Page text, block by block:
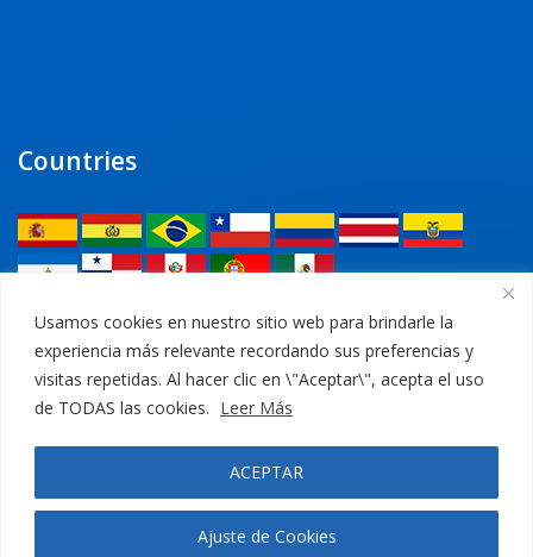
Usamos cookies en nuestro sitio web para brindarle la
experiencia más relevante recordando sus preferencias y
visitas repetidas. Al hacer clic en \"Aceptar\", acepta el uso
de TODAS las cookies. Leer Más
Ajuste de Cookies
ACEPTAR
Countries
Legal
Privacy Policy